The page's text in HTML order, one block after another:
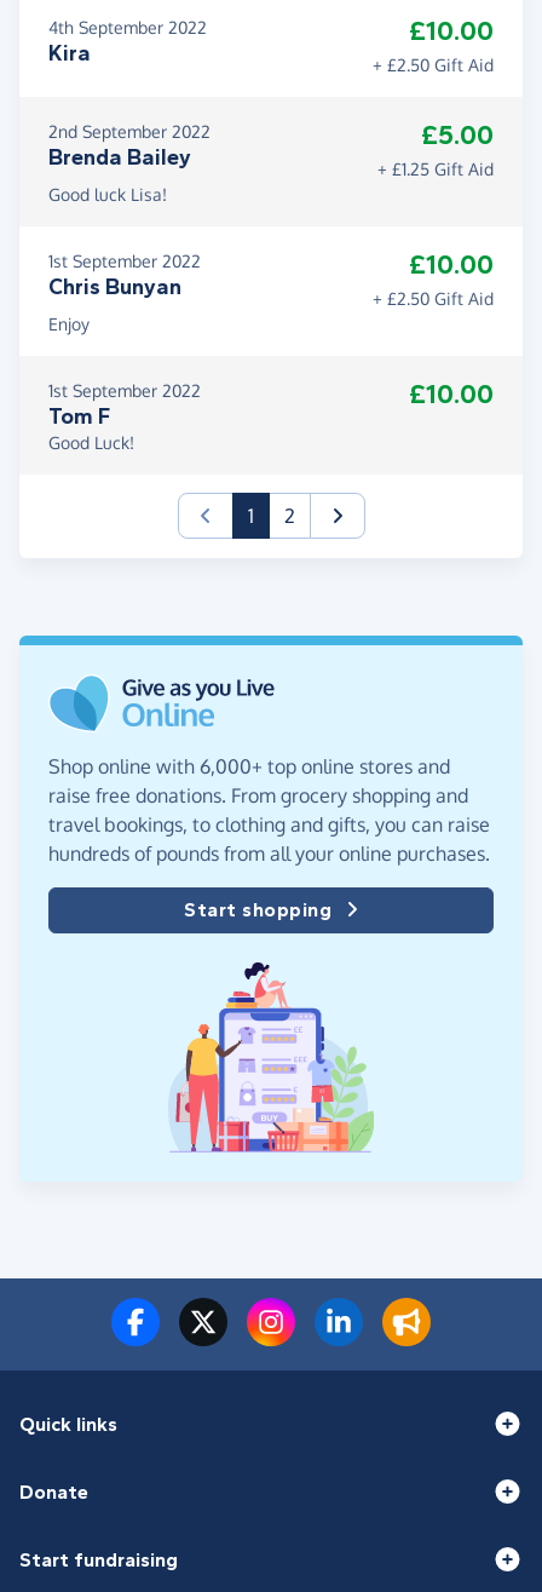
4th September 2022
Kira
£10.00
+ £2.50 Gift Aid
2nd September 2022
Brenda Bailey
£5.00
+ £1.25 Gift Aid
Good luck Lisa!
1st September 2022
Chris Bunyan
£10.00
+ £2.50 Gift Aid
Enjoy
1st September 2022
Tom F
£10.00
Good Luck!
1(current)
2
Shop online with 6,000+ top online stores and
raise free donations. From grocery shopping and
travel bookings, to clothing and gifts, you can raise
hundreds of pounds from all your online purchases.
Start shopping
Quick links
Donate
Start fundraising